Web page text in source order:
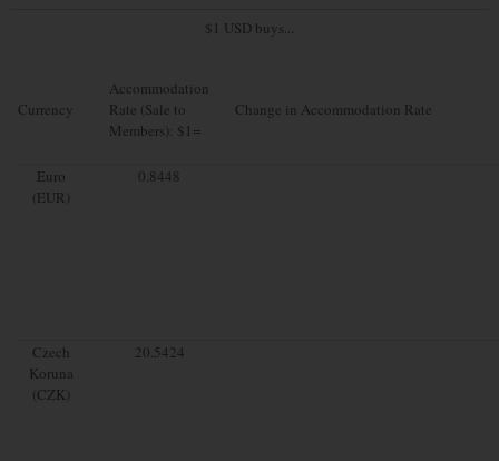
$1 USD buys...
Currency
Accommodation
Rate (Sale to
Members): $1=
Change in Accommodation Rate
Euro
(EUR)
0.8448
Czech
Koruna
(CZK)
20.5424